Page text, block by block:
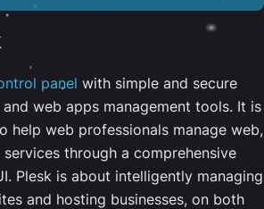
panel with simple and secure
web apps management tools. It is
help web professionals manage web,
through a comprehensive
Plesk is about intelligently managing
and hosting businesses, on both